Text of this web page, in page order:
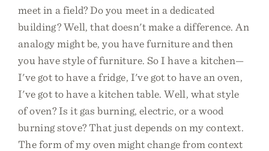
meet in a field? Do you meet in a dedicated
building? Well, that doesn't make a difference. An
analogy might be, you have furniture and then
you have style of furniture. So I have a kitchen—
I've got to have a fridge, I've got to have an oven,
I've got to have a kitchen table. Well, what style
of oven? Is it gas burning, electric, or a wood
burning stove? That just depends on my context.
The form of my oven might change from context